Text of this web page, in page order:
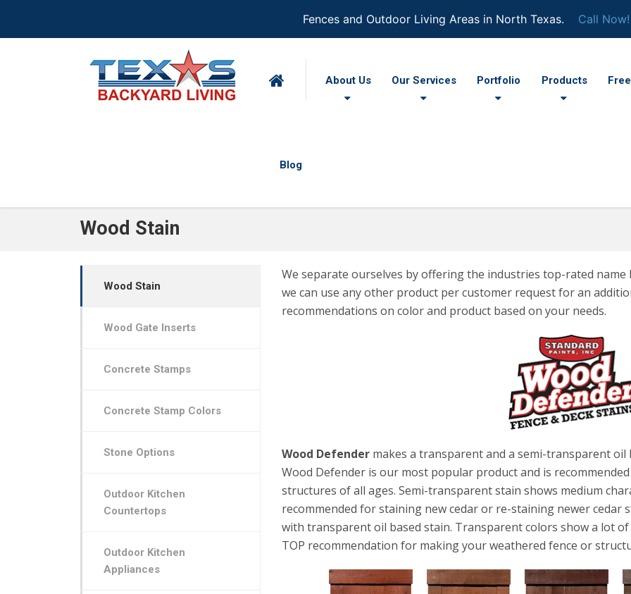
Fences and Outdoor Living Areas in North Texas. Call Now!
About Us Our Services Portfolio Products
Blog
Wood Stain
We separate ourselves by offering the industries top-rated
we can use any other product per customer request for an
recommendations on color and product based on your needs.
Wood Defender makes a transparent and a semi-transparent
Wood Defender is our most popular product and is
structures of all ages. Semi-transparent stain shows medium
recommended for staining new cedar or re-staining newer
with transparent oil based stain. Transparent colors show a lot
TOP recommendation for making your weathered fence or
Wood Stain
Wood Gate Inserts
Concrete Stamps
Concrete Stamp Colors
Stone Options
Outdoor Kitchen
Countertops
Outdoor Kitchen
Appliances